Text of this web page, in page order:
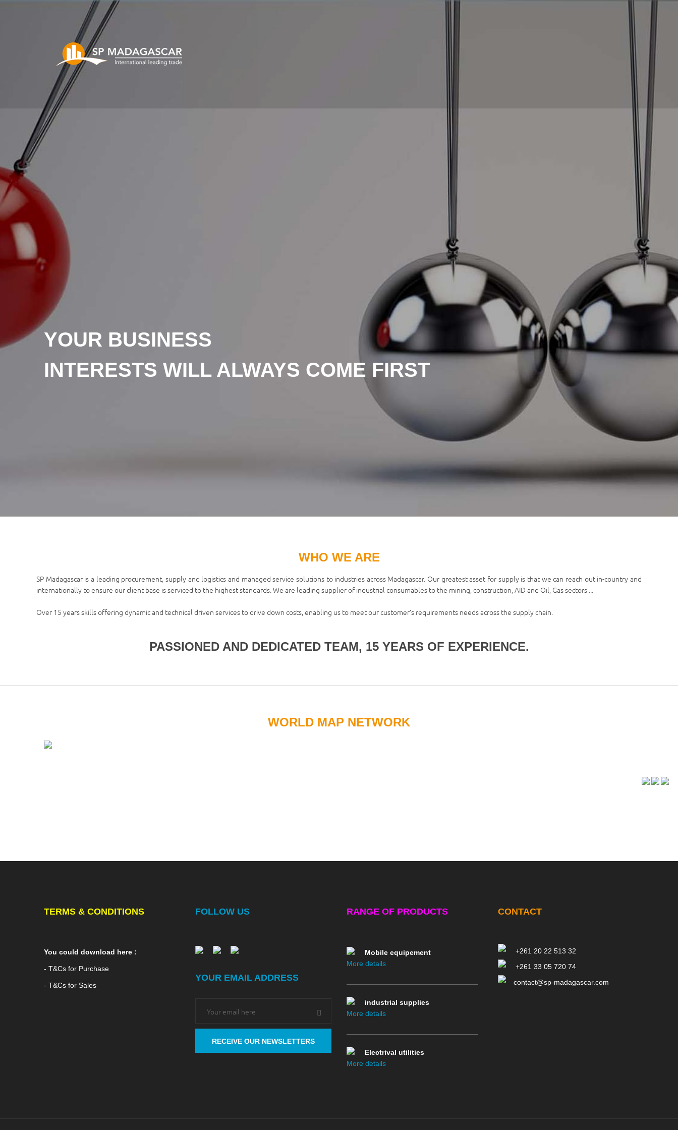
YOUR BUSINESS
INTERESTS WILL ALWAYS COME FIRST
WHO WE ARE
SP Madagascar is a leading procurement, supply and logistics and managed service solutions to industries across Madagascar. Our greatest asset for supply is that we can reach out in-country and
internationally to ensure our client base is serviced to the highest standards. We are leading supplier of industrial consumables to the mining, construction, AID and Oil, Gas sectors ...
Over 15 years skills offering dynamic and technical driven services to drive down costs, enabling us to meet our customer’s requirements needs across the supply chain.
PASSIONED AND DEDICATED TEAM, 15 YEARS OF EXPERIENCE.
WORLD MAP NETWORK
TERMS & CONDITIONS
You could download here :
- T&Cs for Purchase
- T&Cs for Sales
FOLLOW US
YOUR EMAIL ADDRESS
RANGE OF PRODUCTS
More details
Mobile equipement
More details
industrial supplies
More details
Electrival utilities
More details
CONTACT
+261 20 22 513 32
+261 33 05 720 74
contact@sp-madagascar.com